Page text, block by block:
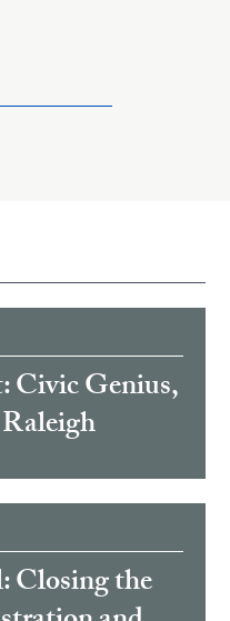
Civic Genius,
Closing the